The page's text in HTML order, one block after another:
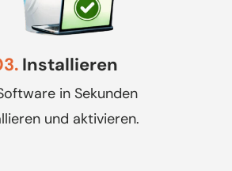
Installieren
in Sekunden
und aktivieren.